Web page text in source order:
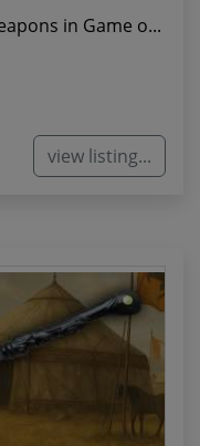
in Game o...
view listing...